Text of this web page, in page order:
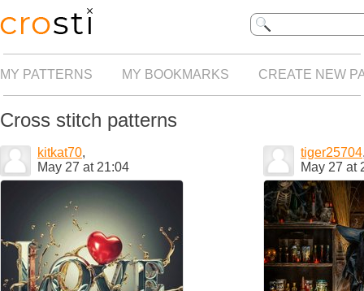
MY PATTERNS MY BOOKMARKS CREATE NEW
Cross stitch patterns
kitkat70,
May 27 at 21:04
tiger25704
May 27 at